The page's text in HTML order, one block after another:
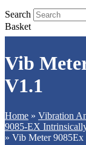
Search
Basket
Vib
V1.1
Home » Vibration
9085-EX
» Vib Meter 9085Ex